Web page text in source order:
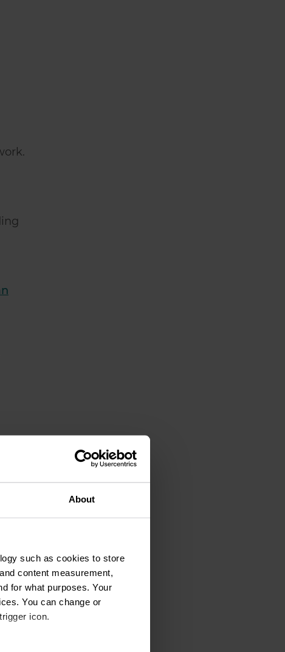
About
such as cookies to store
content measurement,
for what purposes. Your
You can change or
icon.